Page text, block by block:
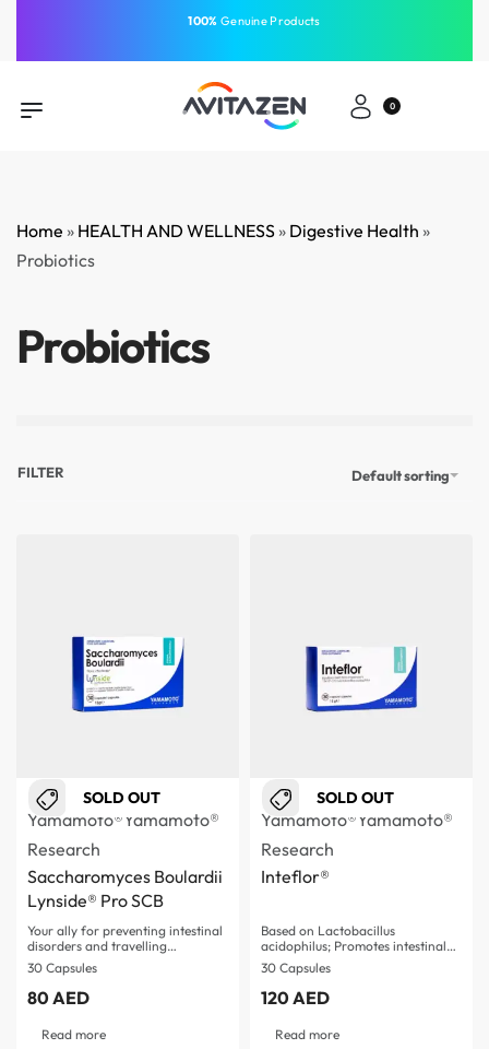
⁠100% Genuine Products
GCC
0
Home » HEALTH AND WELLNESS » Digestive Health »
Probiotics
Probiotics
Default sorting
FILTER
SOLD OUT
Yamamoto®Yamamoto®
Research
Saccharomyces Boulardii
Lynside® Pro SCB
Your ally for preventing intestinal
disorders and travelling…
30 Capsules
80AED
Read more
SOLD OUT
Yamamoto®Yamamoto®
Research
Inteflor®
Based on Lactobacillus
acidophilus; Promotes intestinal
flora balance;…
30 Capsules
120AED
Read more